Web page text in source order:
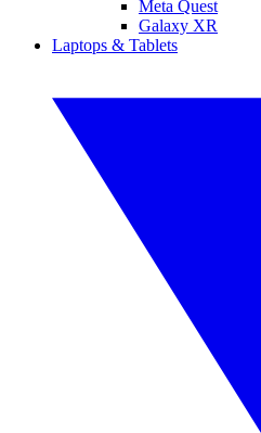
Meta Quest
Galaxy XR
Laptops & Tablets